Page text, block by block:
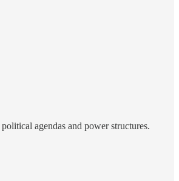
agendas and power structures.